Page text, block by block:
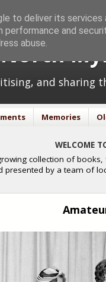
North
and sharing
Memories
WELCOME
collection of
presented by a team of
to deliver its
performance and
abuse.